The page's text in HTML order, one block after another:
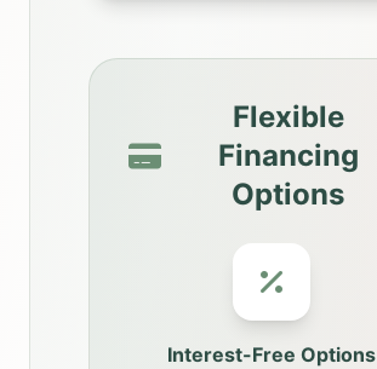
Flexible
Financing
Options
Interest-Free Options